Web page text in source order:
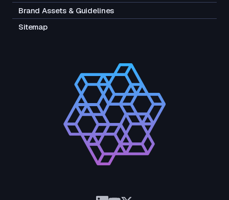
Brand Assets & Guidelines
Sitemap